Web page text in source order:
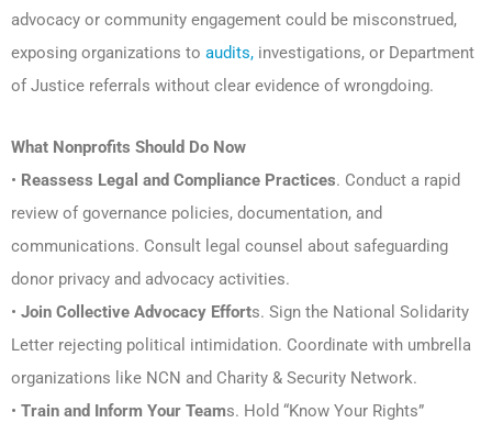
advocacy or community engagement could be misconstrued,
exposing organizations to audits, investigations, or Department
of Justice referrals without clear evidence of wrongdoing.
What Nonprofits Should Do Now
• Reassess Legal and Compliance Practices. Conduct a rapid
review of governance policies, documentation, and
communications. Consult legal counsel about safeguarding
donor privacy and advocacy activities.
• Join Collective Advocacy Efforts. Sign the National Solidarity
Letter rejecting political intimidation. Coordinate with umbrella
organizations like NCN and Charity & Security Network.
• Train and Inform Your Teams. Hold “Know Your Rights”